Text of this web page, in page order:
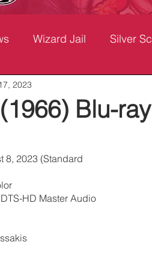
Wizard Jail Silver
Blu-
2023
8, 2023 (Standard
HD Master Audio